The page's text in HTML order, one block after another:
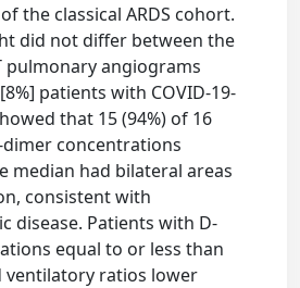
the classical ARDS cohort.
did not differ between the
pulmonary angiograms
patients with COVID-19-
that 15 (94%) of 16
concentrations
median had bilateral areas
consistent with
disease. Patients with D-
equal to or less than
ventilatory ratios lower